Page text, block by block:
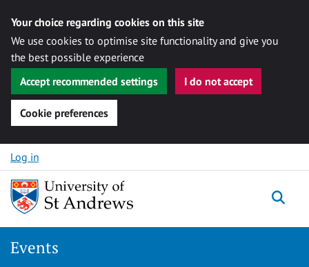
Your choice regarding cookies on this site
We use cookies to optimise site functionality and give you
the best possible experience
Accept recommended settings
I do not accept
Cookie preferences
Skip to content
Log in
Events